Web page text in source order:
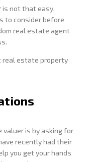
is not that easy.
to consider before
real estate agent
real estate property
is by asking for
recently had their
you get your hands